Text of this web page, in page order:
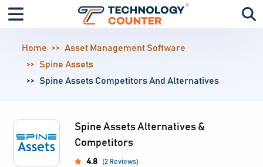
Home
Asset Management Software
Spine Assets
Spine Assets Competitors And Alternatives
Spine Assets Alternatives &
Competitors
4.8
(2 Reviews)